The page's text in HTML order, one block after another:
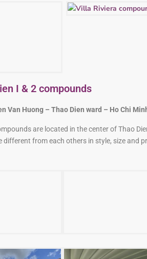
Van Huong – Thao Dien ward – Ho Chi
are located in the center of Thao